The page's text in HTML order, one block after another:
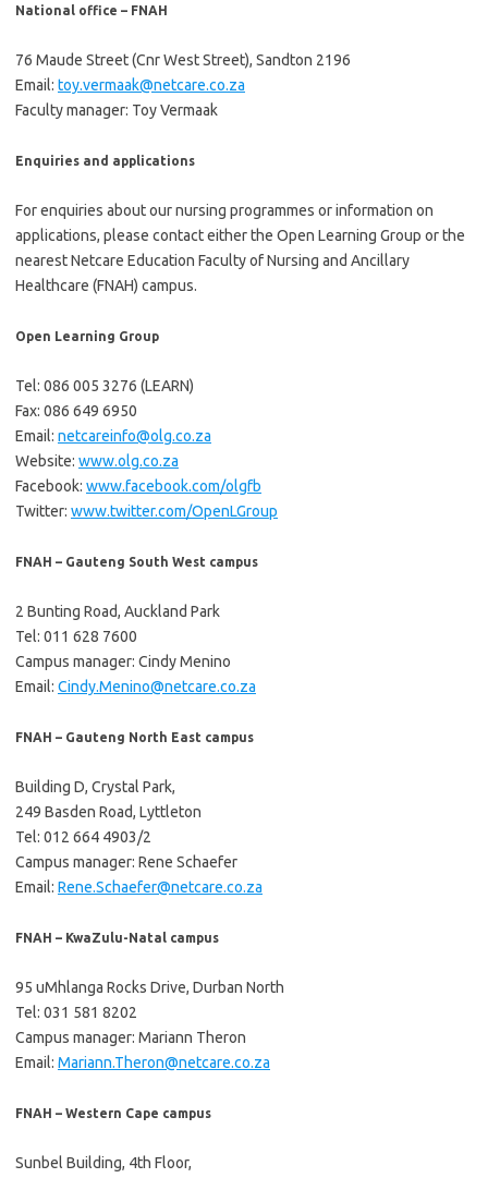
National office – FNAH
76 Maude Street (Cnr West Street), Sandton 2196
Email: toy.vermaak@netcare.co.za
Faculty manager: Toy Vermaak
Enquiries and applications
For enquiries about our nursing programmes or information on
applications, please contact either the Open Learning Group or the
nearest Netcare Education Faculty of Nursing and Ancillary
Healthcare (FNAH) campus.
Open Learning Group
Tel: 086 005 3276 (LEARN)
Fax: 086 649 6950
Email: netcareinfo@olg.co.za
Website: www.olg.co.za
Facebook: www.facebook.com/olgfb
Twitter: www.twitter.com/OpenLGroup
FNAH – Gauteng South West campus
2 Bunting Road, Auckland Park
Tel: 011 628 7600
Campus manager: Cindy Menino
Email: Cindy.Menino@netcare.co.za
FNAH – Gauteng North East campus
Building D, Crystal Park,
249 Basden Road, Lyttleton
Tel: 012 664 4903/2
Campus manager: Rene Schaefer
Email: Rene.Schaefer@netcare.co.za
FNAH – KwaZulu-Natal campus
95 uMhlanga Rocks Drive, Durban North
Tel: 031 581 8202
Campus manager: Mariann Theron
Email: Mariann.Theron@netcare.co.za
FNAH – Western Cape campus
Sunbel Building, 4th Floor,